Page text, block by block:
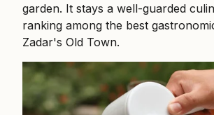
garden. It stays a well-guarded
ranking among the best
Zadar's Old Town.